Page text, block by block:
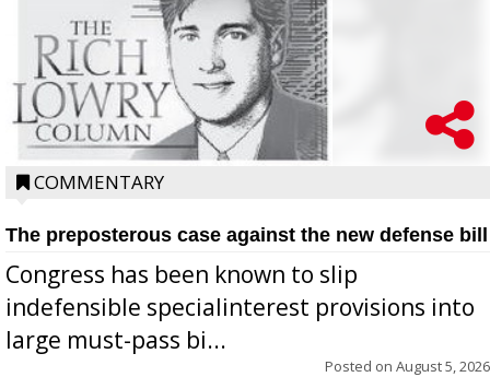
COMMENTARY
The preposterous case against the new defense bill
Congress has been known to slip
indefensible specialinterest provisions into
large must-pass bi...
Posted on August 5, 2026